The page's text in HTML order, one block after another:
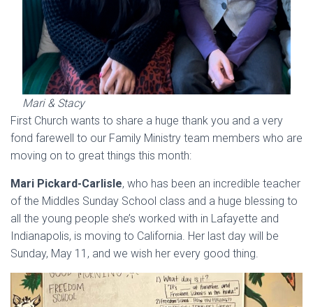
Mari & Stacy
First Church wants to share a huge thank you and a very
fond farewell to our Family Ministry team members who are
moving on to great things this month:
Mari Pickard-Carlisle, who has been an incredible teacher
of the Middles Sunday School class and a huge blessing to
all the young people she’s worked with in Lafayette and
Indianapolis, is moving to California. Her last day will be
Sunday, May 11, and we wish her every good thing.